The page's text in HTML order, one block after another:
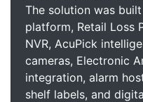
The solution was built
platform, Retail Loss
NVR, AcuPick
cameras, Electronic
integration, alarm
shelf labels, and